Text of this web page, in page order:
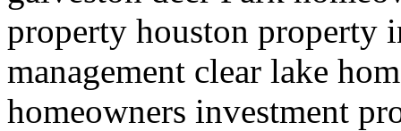
property houston property
management clear lake
homeowners investment